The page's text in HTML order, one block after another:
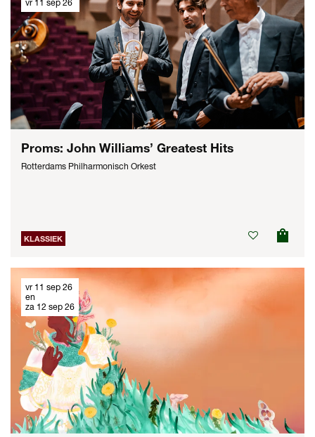
Proms: John Williams’ Greatest Hits
Rotterdams Philharmonisch Orkest
vr 11 sep 26
KLASSIEK
vr 11 sep 26
en
za 12 sep 26